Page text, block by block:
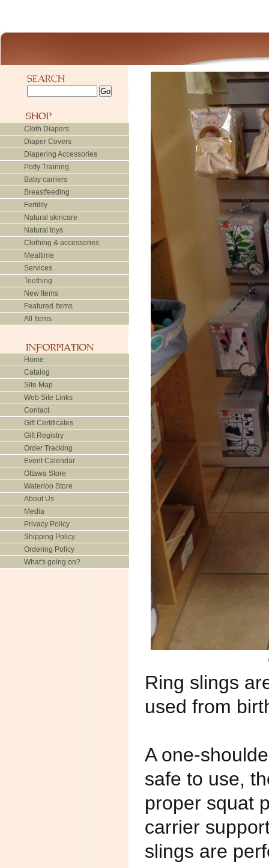
Cloth Diapers
Diaper Covers
Diapering Accessories
Potty Training
Baby carriers
Breastfeeding
Fertility
Natural skincare
Natural toys
Clothing & accessories
Mealtime
Services
Teething
New Items
Featured Items
All Items
Home
Catalog
Site Map
Web Site Links
Contact
Gift Certificates
Gift Registry
Order Tracking
Event Calendar
Ottawa Store
Waterloo Store
About Us
Media
Privacy Policy
Shipping Policy
Ordering Policy
What's going on?
Ring slings
used from
A one-
safe to use,
proper squat
carrier
slings are